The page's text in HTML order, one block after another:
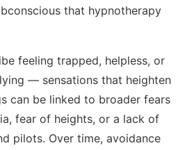
that hypnotherapy
feeling trapped, helpless, or
— sensations that heighten
can be linked to broader fears
fear of heights, or a lack of
pilots. Over time, avoidance